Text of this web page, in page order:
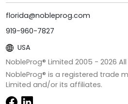
florida@nobleprog.com
919-960-7827
USA
NobleProg® Limited 2005 - 2026
NobleProg® is a registered trade
Limited and/or its affiliates.